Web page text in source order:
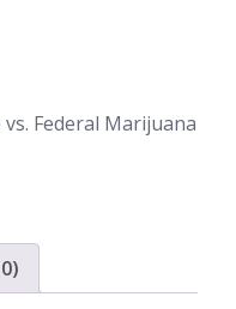
vs. Federal Marijuana